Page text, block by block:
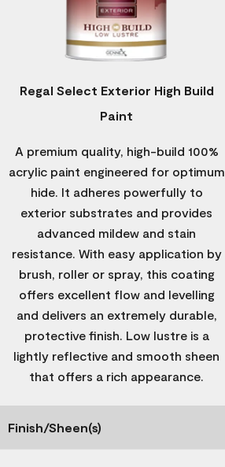
Regal Select Exterior High Build
Paint
A premium quality, high-build 100%
acrylic paint engineered for optimum
hide. It adheres powerfully to
exterior substrates and provides
advanced mildew and stain
resistance. With easy application by
brush, roller or spray, this coating
offers excellent flow and levelling
and delivers an extremely durable,
protective finish. Low lustre is a
lightly reflective and smooth sheen
that offers a rich appearance.
Finish/Sheen(s)